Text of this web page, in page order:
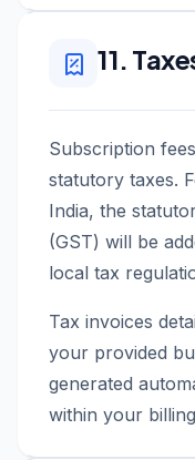
11.
Subscription
statutory taxes.
India, the
(GST) will be
local tax
Tax invoices
your provided
generated
within your